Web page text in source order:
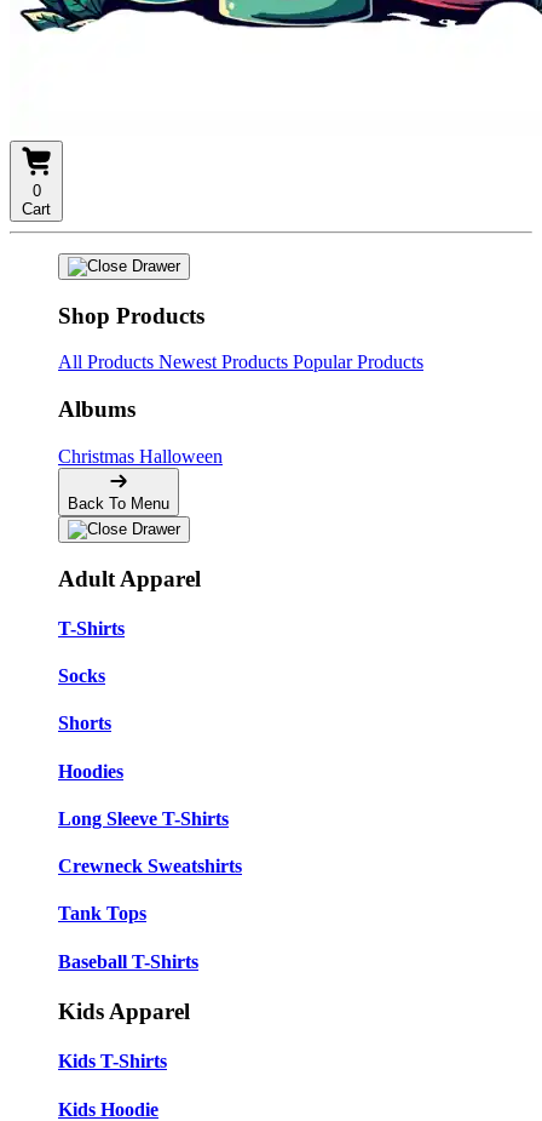
0
Cart
Shop Products
All Products Newest Products Popular Products
Albums
Christmas Halloween
Back To Menu
Adult Apparel
T-Shirts
Socks
Shorts
Hoodies
Long Sleeve T-Shirts
Crewneck Sweatshirts
Tank Tops
Baseball T-Shirts
Kids Apparel
Kids T-Shirts
Kids Hoodie